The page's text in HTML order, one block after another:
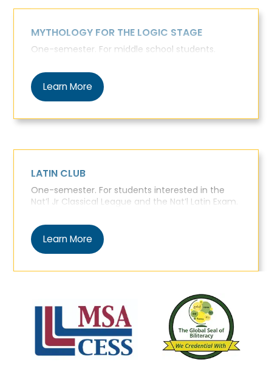
MYTHOLOGY FOR THE LOGIC STAGE
One-semester. For middle school students.
Learn More
LATIN CLUB
One-semester. For students interested in the
Nat’l Jr Classical League and the Nat’l Latin Exam.
Learn More